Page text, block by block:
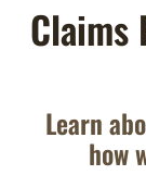
Claims
Learn
how